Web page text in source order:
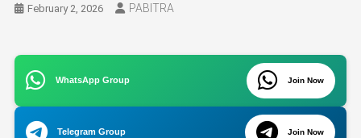
February 2, 2026 PABITRA
WhatsApp Group Join Now
Telegram Group Join Now